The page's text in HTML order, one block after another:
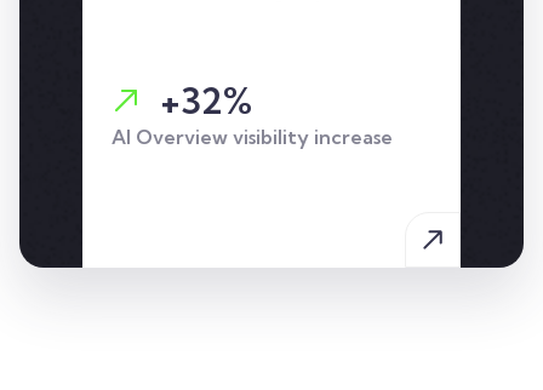
+32%
AI Overview visibility increase